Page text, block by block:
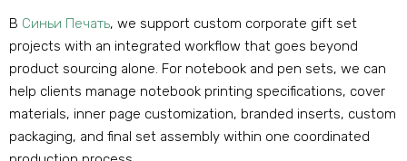
В Синьи Печать, we support custom corporate gift set
projects with an integrated workflow that goes beyond
product sourcing alone. For notebook and pen sets, we can
help clients manage notebook printing specifications, cover
materials, inner page customization, branded inserts, custom
packaging, and final set assembly within one coordinated